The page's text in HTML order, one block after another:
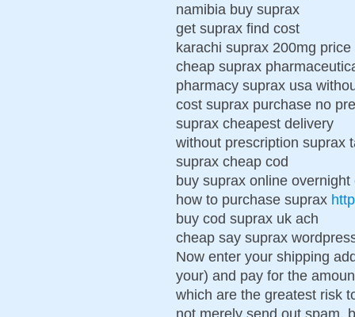
namibia buy suprax
get suprax find cost
karachi suprax 200mg price
cheap suprax
pharmacy suprax usa
cost suprax purchase no
suprax cheapest delivery
without prescription suprax
suprax cheap cod
buy suprax online overnight
how to purchase suprax
buy cod suprax uk ach
cheap say suprax
Now enter your shipping
your) and pay for the
which are the greatest risk
not merely send out spam,